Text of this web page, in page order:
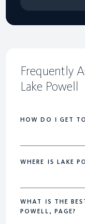
Frequently
Lake Powell
HOW DO I GET
WHERE IS LAKE
WHAT IS THE
POWELL, PAGE?